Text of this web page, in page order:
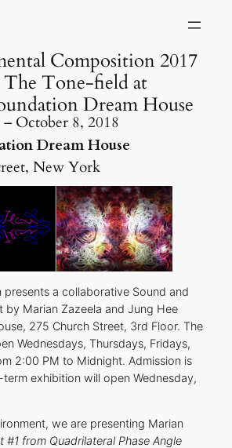
Composition 2017
Tone-field at
Dream House
October 8, 2018
Dream House
New York
presents a collaborative Sound and
by Marian Zazeela and Jung Hee
275 Church Street, 3rd Floor. The
Wednesdays, Thursdays, Fridays,
2:00 PM to Midnight. Admission is
exhibition will open Wednesday,
we are presenting Marian
#1 from Quadrilateral Phase Angle